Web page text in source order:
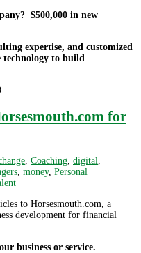
$500,000 in new
expertise, and customized
technology to build
for
Coaching digital
money, Personal
to Horsesmouth.com, a
development for financial
business or service.